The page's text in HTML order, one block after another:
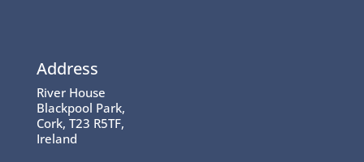
Address
River House
Blackpool Park,
Cork, T23 R5TF,
Ireland